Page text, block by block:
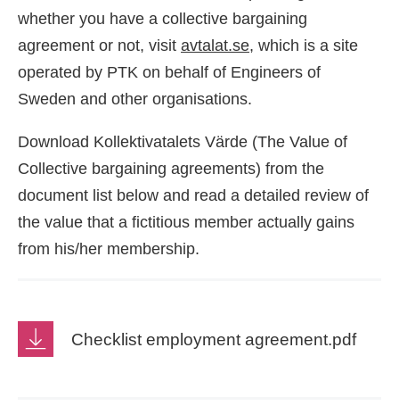
whether you have a collective bargaining
agreement or not, visit avtalat.se, which is a site
operated by PTK on behalf of Engineers of
Sweden and other organisations.
Download Kollektivatalets Värde (The Value of
Collective bargaining agreements) from the
document list below and read a detailed review of
the value that a fictitious member actually gains
from his/her membership.
Checklist employment agreement.pdf